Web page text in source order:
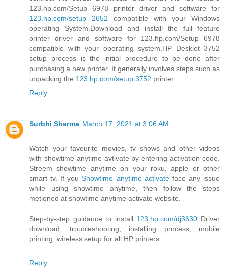
123.hp.com/Setup 6978 printer driver and software for
123.hp.com/setup 2652 compatible with your Windows
operating System.Download and install the full feature
printer driver and software for 123.hp.com/Setup 6978
compatible with your operating system.HP Deskjet 3752
setup process is the initial procedure to be done after
purchasing a new printer. It generally involves steps such as
unpacking the 123.hp.com/setup 3752 printer.
Reply
Surbhi Sharma March 17, 2021 at 3:06 AM
Watch your favourite movies, tv shows and other videos
with showtime anytime avtivate by entering activation code.
Streem showtime anytime on your roku, apple or other
smart tv. If youShowtime anytime activateface any issue
while using showtime anytime, then follow the steps
metioned at showtime anytime activate website.
Step-by-step guidance to install 123.hp.com/dj3630 Driver
download, troubleshooting, installing process, mobile
printing, wireless setup for all HP printers.
Reply